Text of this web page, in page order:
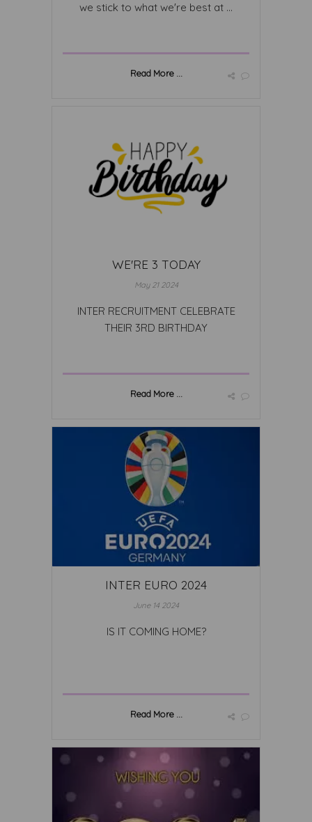
we stick to what we're best at ...
Read More ...
WE'RE 3 TODAY
May 21 2024
INTER RECRUITMENT CELEBRATE
THEIR 3RD BIRTHDAY
Read More ...
INTER EURO 2024
June 14 2024
IS IT COMING HOME?
Read More ...